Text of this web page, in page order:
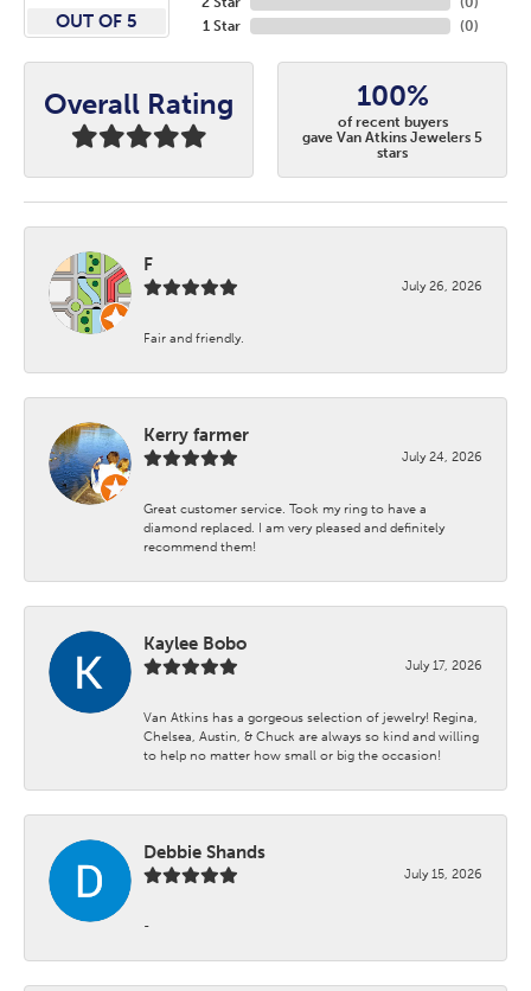
OUT OF 5
1 Star
(0)
Overall Rating 100%
of recent buyers
gave Van Atkins Jewelers 5
stars
F
July 26, 2026
Fair and friendly.
Kerry farmer
July 24, 2026
Great customer service. Took my ring to have a
diamond replaced. I am very pleased and definitely
recommend them!
Kaylee Bobo
July 17, 2026
Van Atkins has a gorgeous selection of jewelry! Regina,
Chelsea, Austin, & Chuck are always so kind and willing
to help no matter how small or big the occasion!
Debbie Shands
July 15, 2026
-